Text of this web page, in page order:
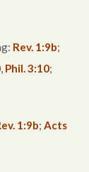
Rev. 1:9b;
, Phil. 3:10;
1:9b; Acts